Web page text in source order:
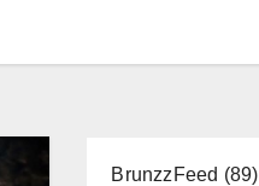
BrunzzFeed (89)